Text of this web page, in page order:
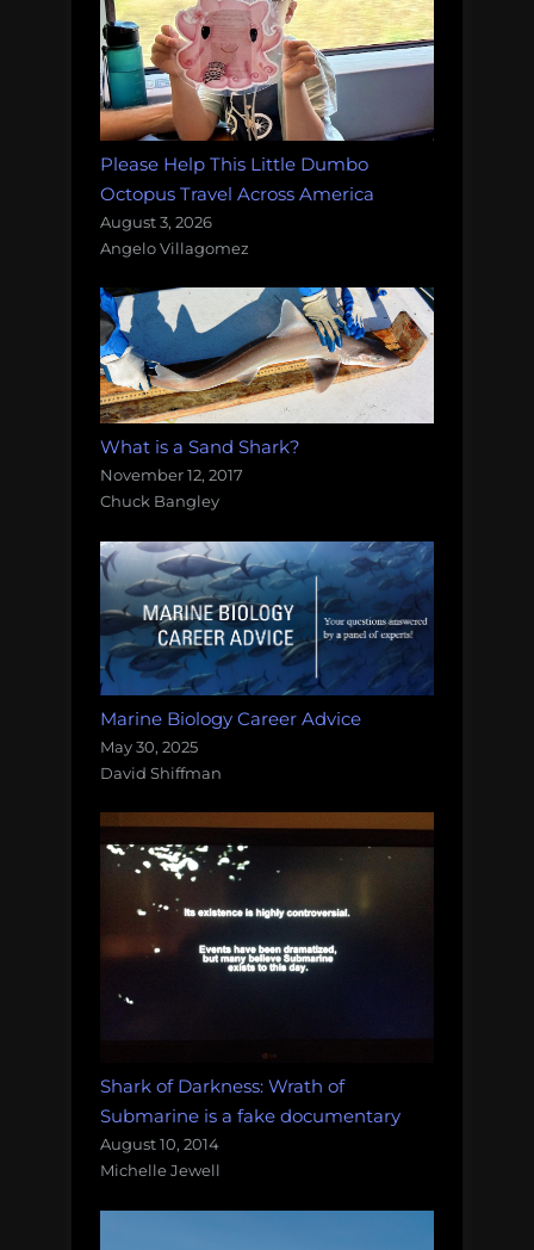
Please Help This Little Dumbo
Octopus Travel Across America
August 3, 2026
Angelo Villagomez
What is a Sand Shark?
November 12, 2017
Chuck Bangley
Marine Biology Career Advice
May 30, 2025
David Shiffman
Shark of Darkness: Wrath of
Submarine is a fake documentary
August 10, 2014
Michelle Jewell